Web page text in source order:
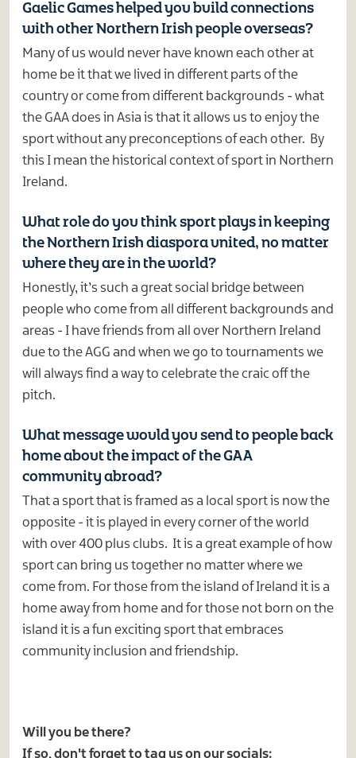
Gaelic Games helped you build connections
with other Northern Irish people overseas?
Many of us would never have known each other at
home be it that we lived in different parts of the
country or come from different backgrounds - what
the GAA does in Asia is that it allows us to enjoy the
sport without any preconceptions of each other. By
this I mean the historical context of sport in Northern
Ireland.
What role do you think sport plays in keeping
the Northern Irish diaspora united, no matter
where they are in the world?
Honestly, it’s such a great social bridge between
people who come from all different backgrounds and
areas - I have friends from all over Northern Ireland
due to the AGG and when we go to tournaments we
will always find a way to celebrate the craic off the
pitch.
What message would you send to people back
home about the impact of the GAA
community abroad?
That a sport that is framed as a local sport is now the
opposite - it is played in every corner of the world
with over 400 plus clubs. It is a great example of how
sport can bring us together no matter where we
come from. For those from the island of Ireland it is a
home away from home and for those not born on the
island it is a fun exciting sport that embraces
community inclusion and friendship.
Will you be there?
If so, don't forget to tag us on our socials: